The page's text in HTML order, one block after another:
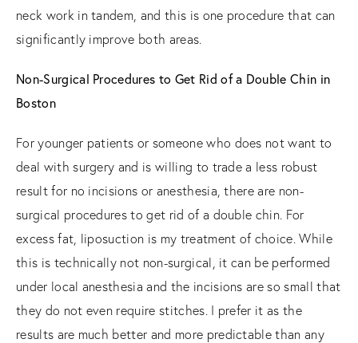
neck work in tandem, and this is one procedure that can
significantly improve both areas.
Non-Surgical Procedures to Get Rid of a Double Chin in
Boston
For younger patients or someone who does not want to
deal with surgery and is willing to trade a less robust
result for no incisions or anesthesia, there are non-
surgical procedures to get rid of a double chin. For
excess fat, liposuction is my treatment of choice. While
this is technically not non-surgical, it can be performed
under local anesthesia and the incisions are so small that
they do not even require stitches. I prefer it as the
results are much better and more predictable than any